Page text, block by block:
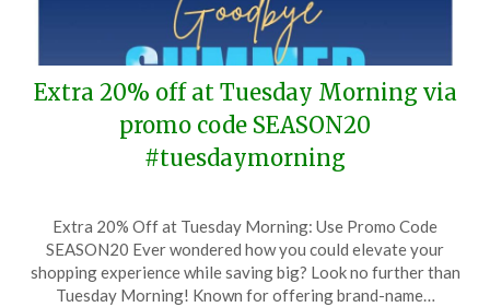
Extra 20% off at Tuesday Morning via
promo code SEASON20
#tuesdaymorning
on
September
7,
TheCouponsApp
Extra 20% Off at Tuesday Morning: Use Promo Code
SEASON20 Ever wondered how you could elevate your
shopping experience while saving big? Look no further than
Tuesday Morning! Known for offering brand-name…